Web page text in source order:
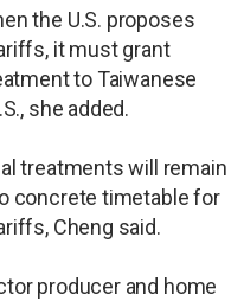
the U.S. proposes
it must grant
to Taiwanese
she added.
treatments will remain
concrete timetable for
Cheng said.
producer and home